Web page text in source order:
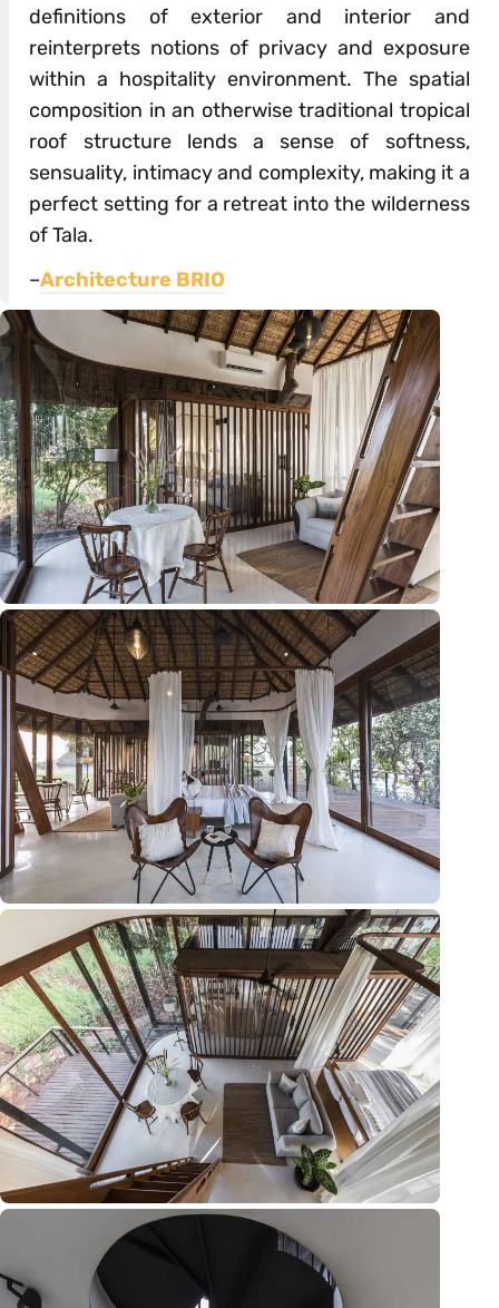
definitions of exterior and interior and
reinterprets notions of privacy and exposure
within a hospitality environment. The spatial
composition in an otherwise traditional tropical
roof structure lends a sense of softness,
sensuality, intimacy and complexity, making it a
perfect setting for a retreat into the wilderness
of Tala.
–Architecture BRIO